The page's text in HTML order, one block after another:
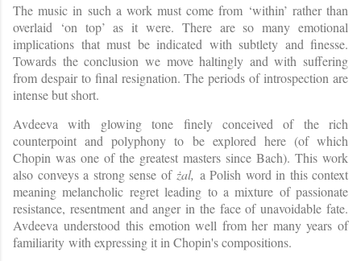
The music in such a work must come from ‘within’ rather than
overlaid ‘on top’ as it were. There are so many emotional
implications that must be indicated with subtlety and finesse.
Towards the conclusion we move haltingly and with suffering
from despair to final resignation. The periods of introspection are
intense but short.
Avdeeva with glowing tone finely conceived of the rich
counterpoint and polyphony to be explored here (of which
Chopin was one of the greatest masters since Bach). This work
also conveys a strong sense of żal, a Polish word in this context
meaning melancholic regret leading to a mixture of passionate
resistance, resentment and anger in the face of unavoidable fate.
Avdeeva understood this emotion well from her many years of
familiarity with expressing it in Chopin's compositions.